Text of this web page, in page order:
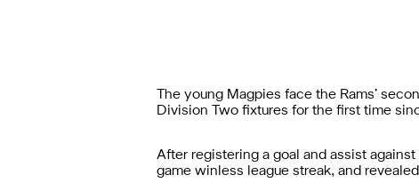
The young Magpies face the Rams’
Division Two fixtures for the first time
After registering a goal and assist
game winless league streak, and